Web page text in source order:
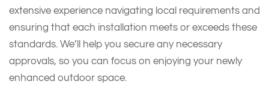
extensive experience navigating local requirements and
ensuring that each installation meets or exceeds these
standards. We’ll help you secure any necessary
approvals, so you can focus on enjoying your newly
enhanced outdoor space.